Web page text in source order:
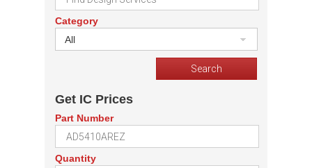
Category
All
Get IC Prices
Part Number
Quantity